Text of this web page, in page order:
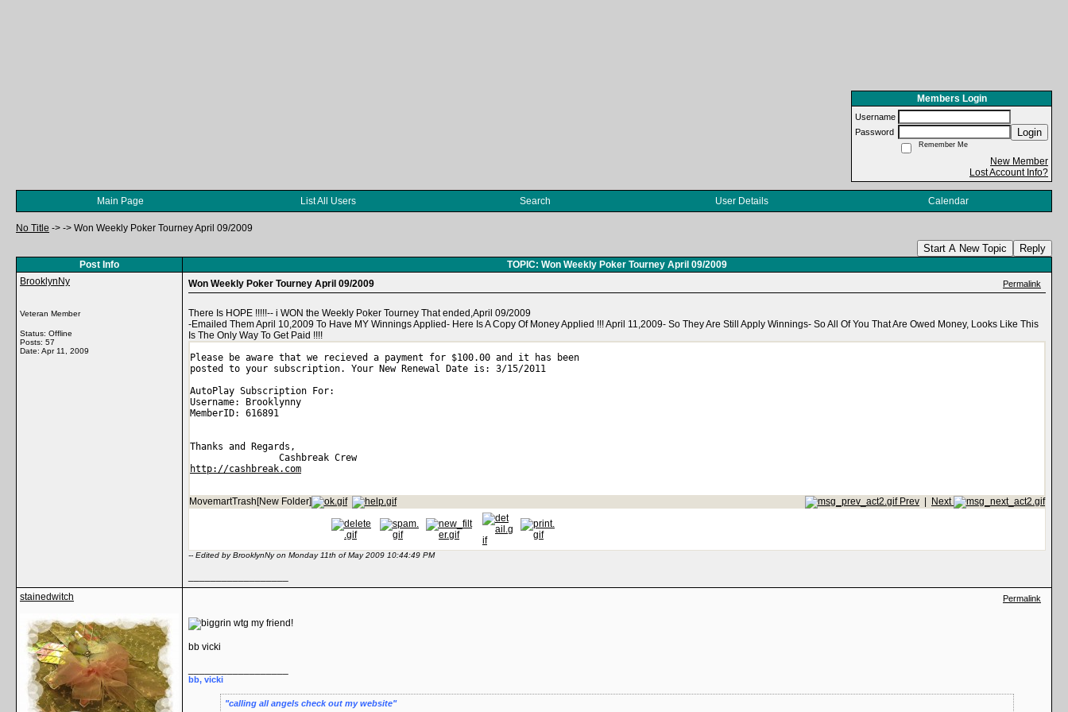
Members Login
Username
Password
Login
Remember Me
New Member
Lost Account Info?
Main Page List All Users Search User Details Calendar
No Title -> -> Won Weekly Poker Tourney April 09/2009
Start A New Topic Reply
Post Info
TOPIC: Won Weekly Poker Tourney April 09/2009
BrooklynNy
Veteran Member
Status: Offline
Posts: 57
Date: Apr 11, 2009
Won Weekly Poker Tourney April 09/2009 Permalink
There Is HOPE !!!!!-- i WON the Weekly Poker Tourney That ended,April 09/2009
-Emailed Them April 10,2009 To Have MY Winnings Applied- Here Is A Copy Of Money Applied !!! April 11,2009- So They Are Still Apply Winnings- So All Of You That Are Owed Money, Looks Like This
Is The Only Way To Get Paid !!!!
Please be aware that we recieved a payment for $100.00 and it has been
posted to your subscription. Your New Renewal Date is: 3/15/2011
AutoPlay Subscription For:
Username: Brooklynny
MemberID: 616891
Thanks and Regards,
                Cashbreak Crew
http://cashbreak.com
MovemartTrash[New Folder] Prev Next
-- Edited by BrooklynNy on Monday 11th of May 2009 10:44:49 PM
stainedwitch
Permalink
wtg my friend!
bb vicki
bb, vicki
calling all angels check out my website